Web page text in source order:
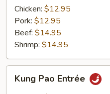
Chicken: $12.95
Pork: $12.95
Beef: $14.95
Shrimp: $14.95
PaoKung Pao Entrée